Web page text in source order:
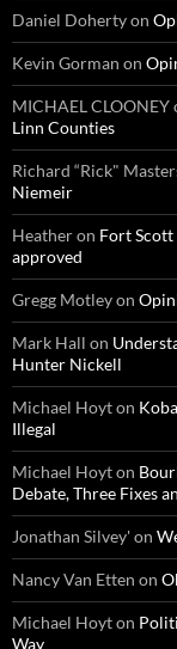
Daniel Dohertyon
Kevin Gorman on
MICHAEL CLOONEY
Linn Counties
Richard “Rick"
Niemeir
Heatheron Fort
approved
Gregg Motleyon
Mark Hall on
Hunter Nickell
Michael Hoyton
Illegal
Michael Hoyton
Debate, Three Fixes
Jonathan Silvey'on
Nancy Van Etten on
Michael Hoyton
Way